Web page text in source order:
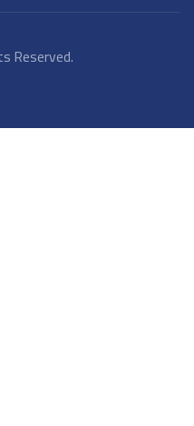
Reserved.